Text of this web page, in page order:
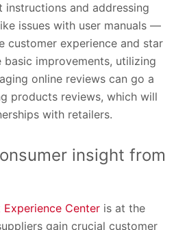
instructions and addressing
issues with user manuals —
customer experience and star
basic improvements, utilizing
online reviews can go a
products reviews, which will
with retailers.
insight from
Experience Center is at the
gain crucial customer